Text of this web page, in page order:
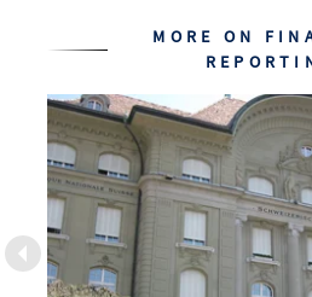
MORE ON